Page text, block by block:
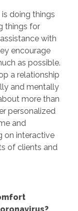
doing things
things for
with
encourage
as possible.
a relationship
and mentally
more than
personalized
and
on interactive
of clients and